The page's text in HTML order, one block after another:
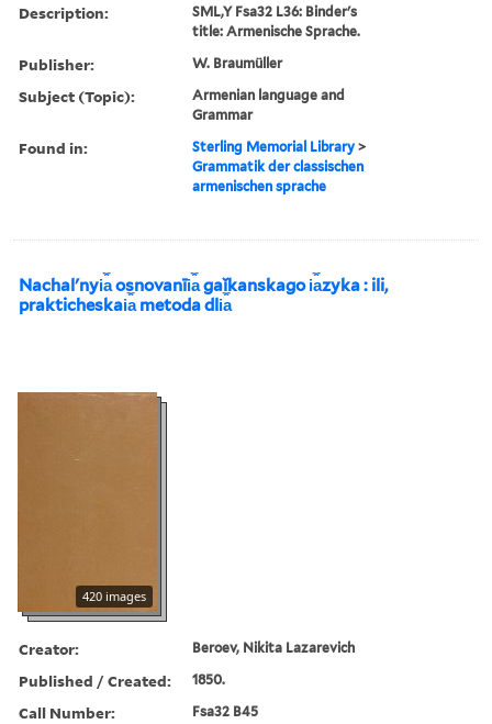
Description:
SML,Y Fsa32 L36: Binder's
title: Armenische Sprache.
Publisher: W. Braumüller
Subject (Topic):
Armenian language and
Grammar
Found in: Sterling Memorial Library >
Grammatik der classischen
armenischen sprache
Nachalʹnyi︠a︡ osnovanīi︠a︡ gaĭkanskago i︠a︡zyka : ili,
prakticheskai︠a︡ metoda dli︠a︡
420 images
Creator: Beroev, Nikita Lazarevich
Published / Created: 1850.
Call Number: Fsa32 B45